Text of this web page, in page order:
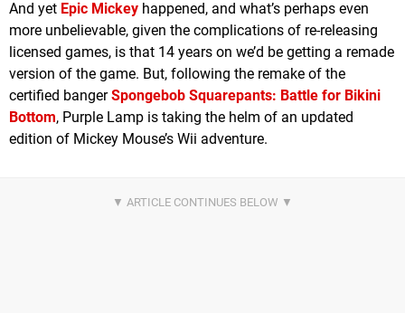
And yet Epic Mickey happened, and what’s perhaps even
more unbelievable, given the complications of re-releasing
licensed games, is that 14 years on we’d be getting a remade
version of the game. But, following the remake of the
certified bangerSpongebob Squarepants: Battle for Bikini
Bottom, Purple Lamp is taking the helm of an updated
edition of Mickey Mouse’s Wii adventure.